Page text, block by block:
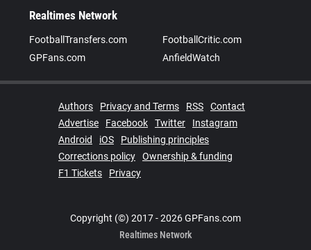
Realtimes Network
FootballTransfers.com
FootballCritic.com
GPFans.com
AnfieldWatch
Authors Privacy and Terms RSS
Contact
Advertise
Facebook Twitter
Instagram
Android
iOS
Publishing principles
Corrections policy
Ownership & funding
F1 Tickets
Privacy
Copyright (©) 2017 - 2026 GPFans.com
Realtimes Network